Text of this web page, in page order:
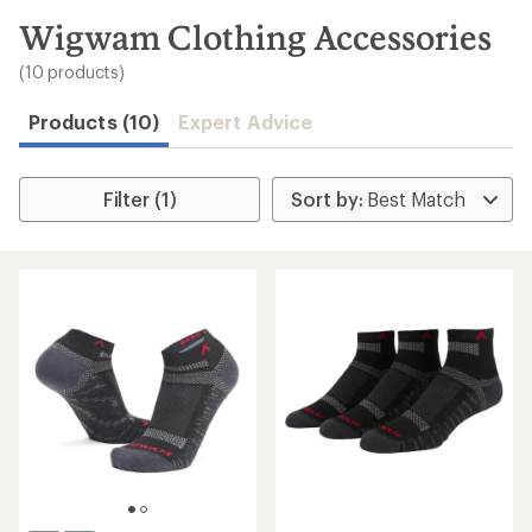
search
results
Wigwam Clothing Accessories
(10 products)
Products (10) Expert Advice
Filter (1)